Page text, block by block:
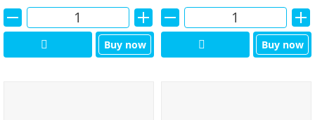
Buy now
Alternative:
Buy now
Alternative: